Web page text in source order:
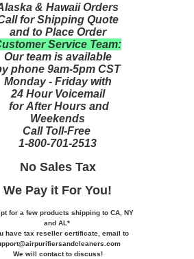
& Hawaii Orders
for Shipping Quote
and to Place Order
Service Team:
Our team is available
phone 9am-5pm CST
Monday - Friday with
24 Hour Voicemail
for After Hours and
Weekends
Call Toll-Free
1-800-701-2513
No Sales Tax
We Pay it For You!
for a few products shipping to CA, NY
and AL*
have tax reseller certificate, email to
We will contact to discuss!